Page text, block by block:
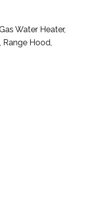
Water Heater,
Range Hood,